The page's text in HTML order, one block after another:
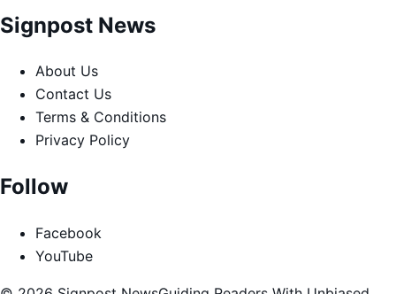
Signpost News
About Us
Contact Us
Terms & Conditions
Privacy Policy
Follow
Facebook
YouTube